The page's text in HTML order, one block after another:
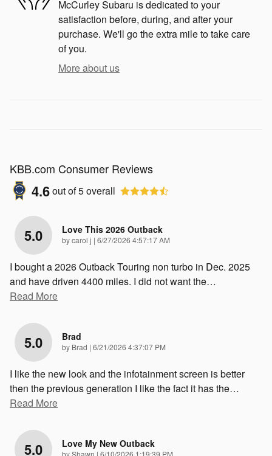
McCurley Subaru is dedicated to your
satisfaction before, during, and after your
purchase. We'll go the extra mile to take care
of you.
More about us
KBB.com Consumer Reviews
4.6out of5overall
5.0 Love This 2026 Outback
bycarol j | on
6/27/2026 4:57:17 AM
I bought a 2026 Outback Touring non turbo in Dec. 2025
and have driven 4400 miles. I did not want the…
Read More
5.0 Brad
by Brad | on
6/21/2026 4:37:07 PM
I like the new look and the infotainment screen is better
then the previous generation I like the fact it has the…
Read More
5.0 Love My New Outback
on